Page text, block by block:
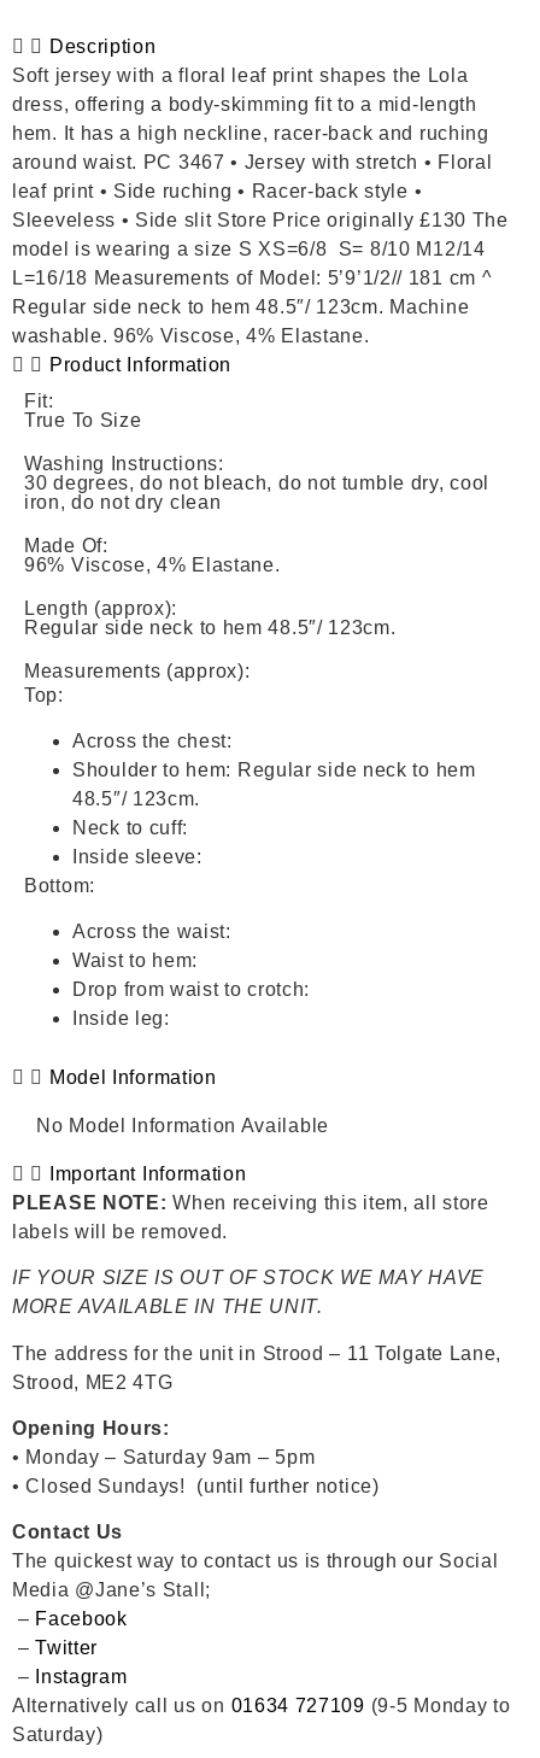
Description
Soft jersey with a floral leaf print shapes the Lola
dress, offering a body-skimming fit to a mid-length
hem. It has a high neckline, racer-back and ruching
around waist. PC 3467 • Jersey with stretch • Floral
leaf print • Side ruching • Racer-back style •
Sleeveless • Side slit Store Price originally £130 The
model is wearing a size S XS=6/8 S= 8/10 M12/14
L=16/18 Measurements of Model: 5’9’1/2// 181 cm ^
Regular side neck to hem 48.5″/ 123cm. Machine
washable. 96% Viscose, 4% Elastane.
Product Information
Fit:
True To Size
Washing Instructions:
30 degrees, do not bleach, do not tumble dry, cool
iron, do not dry clean
Made Of:
96% Viscose, 4% Elastane.
Length (approx):
Regular side neck to hem 48.5″/ 123cm.
Measurements (approx):
Top:
Across the chest:
Shoulder to hem: Regular side neck to hem
48.5″/ 123cm.
Neck to cuff:
Inside sleeve:
Bottom:
Across the waist:
Waist to hem:
Drop from waist to crotch:
Inside leg:
Model Information
No Model Information Available
Important Information
PLEASE NOTE: When receiving this item, all store
labels will be removed.
IF YOUR SIZE IS OUT OF STOCK WE MAY HAVE
MORE AVAILABLE IN THE UNIT.
The address for the unit in Strood – 11 Tolgate Lane,
Strood, ME2 4TG
Opening Hours:
• Monday – Saturday 9am – 5pm
• Closed Sundays! (until further notice)
Contact Us
The quickest way to contact us is through our Social
Media @Jane’s Stall;
– Facebook
–Twitter
–
Instagram
Alternatively call us on 01634 727109 (9-5 Monday to
Saturday)